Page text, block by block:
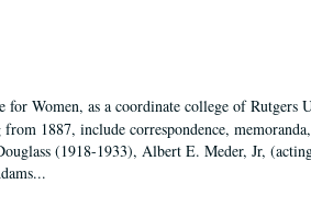
Women, as a coordinate college of Rutgers
1887, include correspondence,
(1918-1933), Albert E. Meder, Jr,